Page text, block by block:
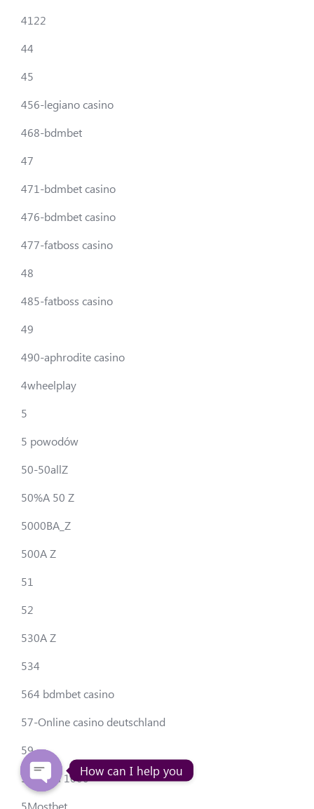
4122
44
45
456-legiano casino
468-bdmbet
47
471-bdmbet casino
476-bdmbet casino
477-fatboss casino
48
485-fatboss casino
49
490-aphrodite casino
4wheelplay
5
5 powodów
50-50allZ
50%A 50 Z
5000BA_Z
500A Z
51
52
530A Z
534
564 bdmbet casino
57-Online casino deutschland
59
5avto.ru 1000
5Mostbet
How can I help you